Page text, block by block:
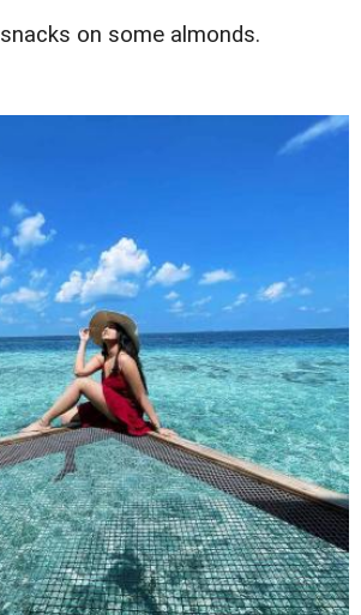
snacks on some almonds.